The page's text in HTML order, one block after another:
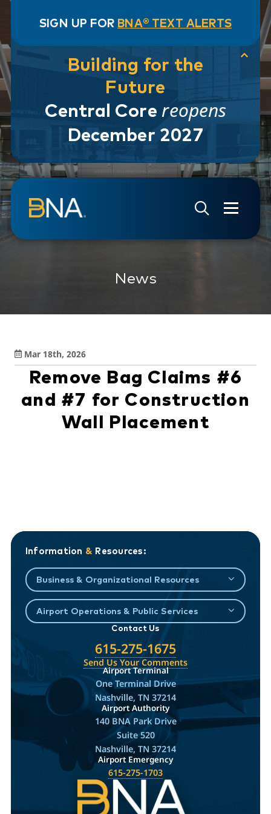
SIGN UP FOR BNA® TEXT ALERTS
Building for the
Future
Central Core reopens
December 2027
Skip to navigation
Skip to main content
Go to Search Page
Go to Site Map
News
Mar 18th, 2026
Remove Bag Claims #6
and #7 for Construction
Wall Placement
Information & Resources:
Business & Organizational Resources
Airport Operations & Public Services
Contact Us
615-275-1675
Send Us Your Comments
Airport Terminal
One Terminal Drive
Nashville, TN 37214
Airport Authority
140 BNA Park Drive
Suite 520
Nashville, TN 37214
Airport Emergency
615-275-1703